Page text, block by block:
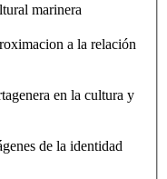
marinera
a la relación
en la cultura y
de la identidad